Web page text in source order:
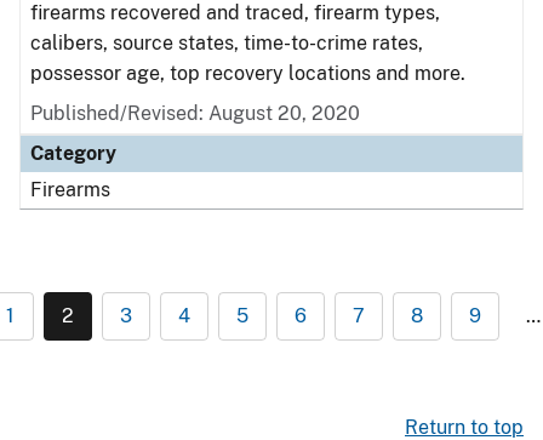
firearms recovered and traced, firearm types,
calibers, source states, time-to-crime rates,
possessor age, top recovery locations and more.
Published/Revised: August 20, 2020
Category
Firearms
1 2 3 4 5 6 7 8 9 …
Return to top